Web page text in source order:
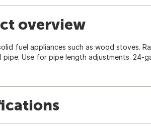
overview
fuel appliances such as wood stoves.
pipe. Use for pipe length adjustments. 24-